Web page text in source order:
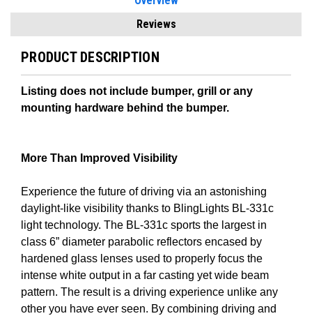
Reviews
PRODUCT DESCRIPTION
Listing does not include bumper, grill or any
mounting hardware behind the bumper.
More Than Improved Visibility
Experience the future of driving via an astonishing
daylight-like visibility thanks to BlingLights BL-331c
light technology. The BL-331c sports the largest in
class 6” diameter parabolic reflectors encased by
hardened glass lenses used to properly focus the
intense white output in a far casting yet wide beam
pattern. The result is a driving experience unlike any
other you have ever seen. By combining driving and